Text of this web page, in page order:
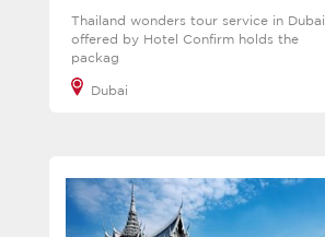
Thailand wonders tour service in Dubai
offered by Hotel Confirm holds the
packag
Dubai